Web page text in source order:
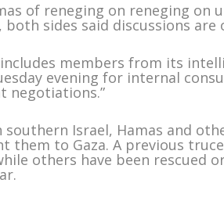
of reneging on reneging on
both sides said discussions are
members from its
evening for internal
negotiations.”
southern Israel, Hamas and
them to Gaza. A previous
others have been rescued